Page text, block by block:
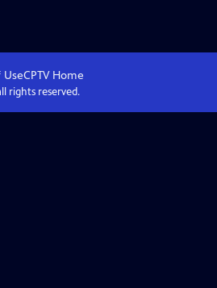
UseCPTVHome
rights reserved.